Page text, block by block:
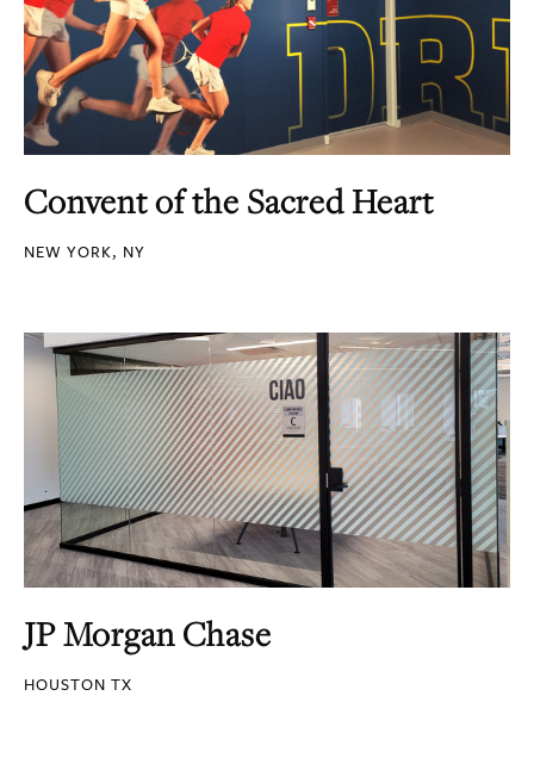
Convent of the Sacred Heart
NEW YORK, NY
JP Morgan Chase
HOUSTON TX